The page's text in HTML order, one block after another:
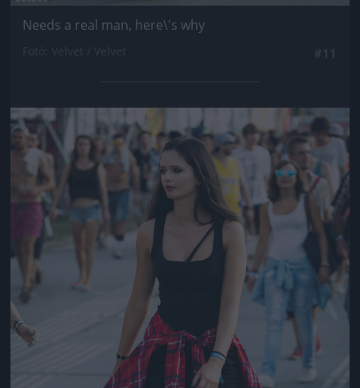
Needs a real man, here\'s why
Jön még kép!